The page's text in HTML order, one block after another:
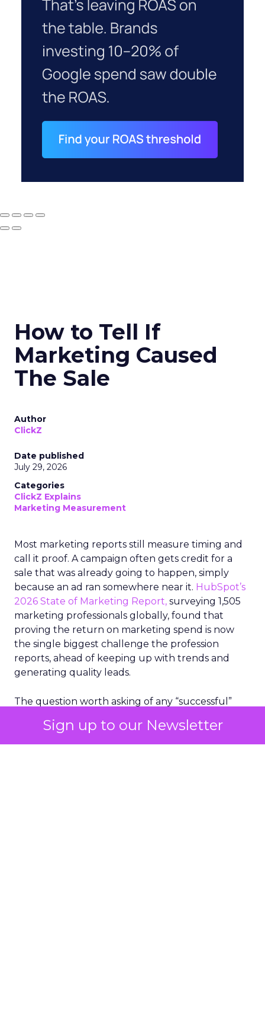
Sign up to our Newsletter
How to Tell If
Marketing Caused
The Sale
Author
ClickZ
Date published
July 29, 2026
Categories
ClickZ Explains
Marketing Measurement
Most marketing reports still measure timing and
call it proof. A campaign often gets credit for a
sale that was already going to happen, simply
because an ad ran somewhere near it. HubSpot’s
2026 State of Marketing Report, surveying 1,505
marketing professionals globally, found that
proving the return on marketing spend is now
the single biggest challenge the profession
reports, ahead of keeping up with trends and
generating quality leads.
The question worth asking of any “successful”
bought anyway. Most measurement stacks have a
limited way to answer it. They were built to track